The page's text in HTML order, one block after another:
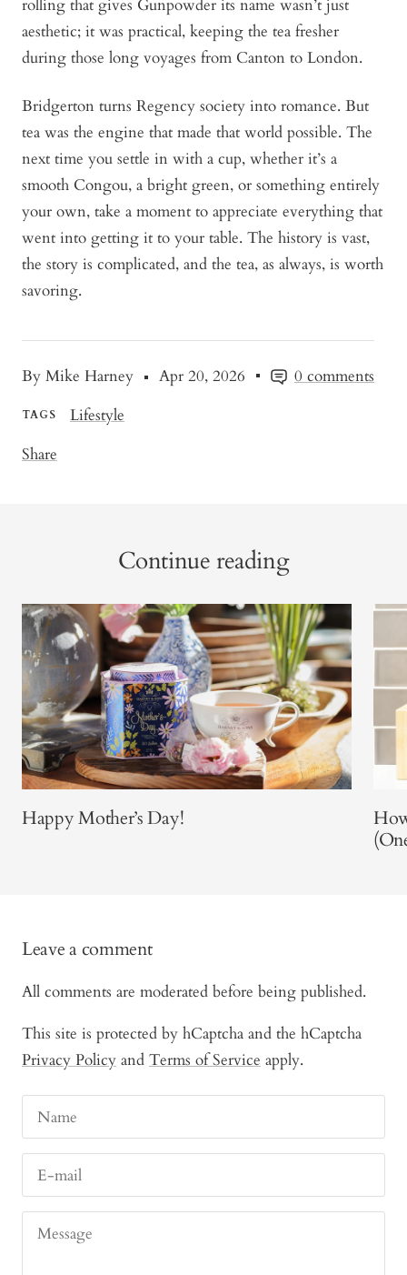
By Mike Harney Apr 20, 2026 0 comments
TAGS
Lifestyle
Share
rolling that gives Gunpowder its name wasn’t just
aesthetic; it was practical, keeping the tea fresher
during those long voyages from Canton to London.
Bridgerton turns Regency society into romance. But
tea was the engine that made that world possible. The
next time you settle in with a cup, whether it’s a
smooth Congou, a bright green, or something entirely
your own, take a moment to appreciate everything that
went into getting it to your table. The history is vast,
the story is complicated, and the tea, as always, is worth
savoring.
Continue reading
Happy Mother’s Day!
Leave a comment
All comments are moderated before being published.
This site is protected by hCaptcha and the hCaptcha
Privacy Policy and Terms of Service apply.
Name
E-mail
Message